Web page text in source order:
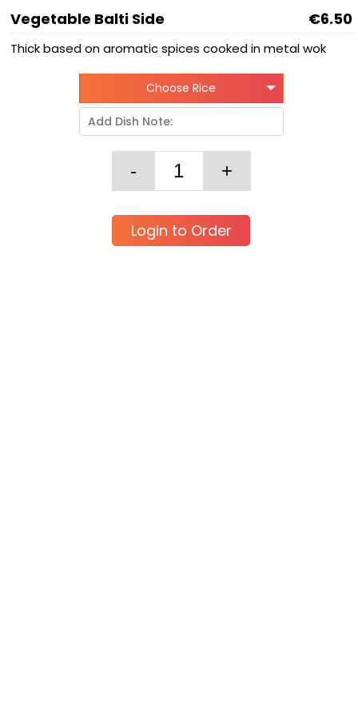
Vegetable Balti Side €6.50
Thick based on aromatic spices cooked in metal wok
Choose Rice
Login to Order